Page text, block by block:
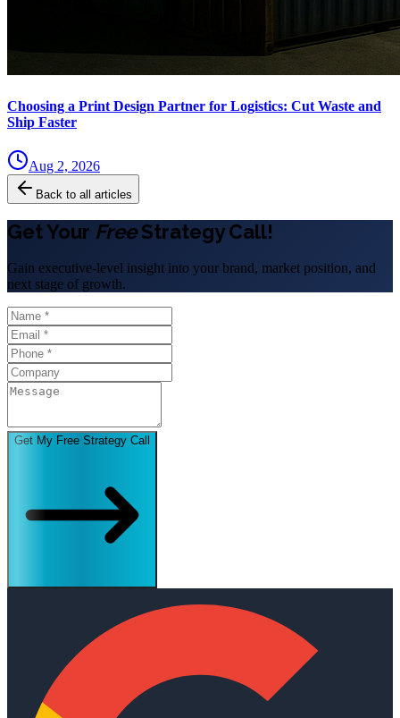
Choosing a Print Design Partner for Logistics: Cut Waste and
Ship Faster
Aug 2, 2026
Back to all articles
Get Your FreeStrategy Call!
Gain executive-level insight into your brand, market position, and
next stage of growth.
Get My Free Strategy Call